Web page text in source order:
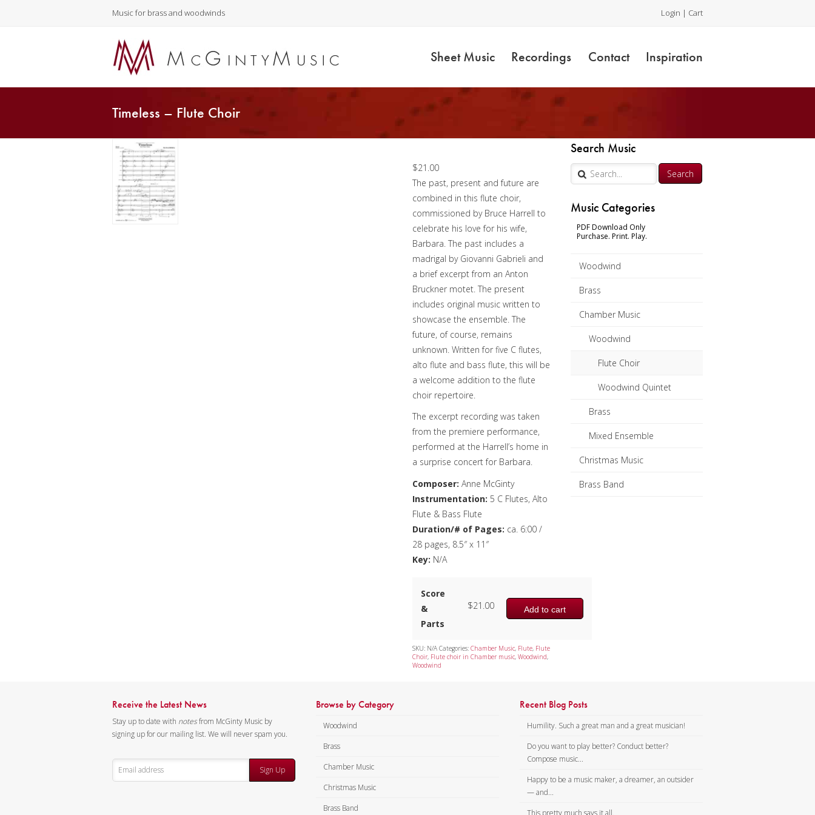
Music for brass and woodwinds Login | Cart
Sheet Music Recordings Contact Inspiration
Timeless – Flute Choir
Search Music
Music Categories
PDF Download Only
Purchase. Print. Play.
Woodwind
Brass
Chamber Music
Woodwind
Flute Choir
Woodwind Quintet
Brass
Mixed Ensemble
Christmas Music
Brass Band
$21.00
The past, present and future are
combined in this flute choir,
commissioned by Bruce Harrell to
celebrate his love for his wife,
Barbara. The past includes a
madrigal by Giovanni Gabrieli and
a brief excerpt from an Anton
Bruckner motet. The present
includes original music written to
showcase the ensemble. The
future, of course, remains
unknown. Written for five C flutes,
alto flute and bass flute, this will be
a welcome addition to the flute
choir repertoire.
The excerpt recording was taken
from the premiere performance,
performed at the Harrell’s home in
a surprise concert for Barbara.
Composer: Anne McGinty
Instrumentation: 5 C Flutes, Alto
Flute & Bass Flute
Duration/# of Pages: ca. 6:00 /
28 pages, 8.5″ x 11″
Key: N/A
Score
&
Parts
Add to cart
$21.00
SKU: N/A Categories: Chamber Music, Flute, Flute
Choir, Flute choir in Chamber music, Woodwind,
Woodwind
Receive the Latest News
Stay up to date with notesfrom McGinty Music by
signing up for our mailing list. We will never spam you.
Sign Up
Browse by Category
Woodwind
Brass
Chamber Music
Christmas Music
Brass Band
Recent Blog Posts
Humility. Such a great man and a great musician!
Do you want to play better? Conduct better?
Compose music...
Happy to be a music maker, a dreamer, an outsider
— and...
This pretty much says it all.